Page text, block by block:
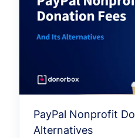
PayPal Nonprofit
Alternatives